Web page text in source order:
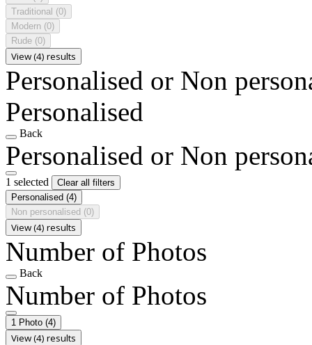
Traditional (0)
Modern (0)
Rude (0)
View (4) results
Personalised or Non
Personalised
Back
Personalised or Non
1 selected
Clear all filters
Personalised (4)
Non personalised (0)
View (4) results
Number of Photos
Back
Number of Photos
1 Photo (4)
View (4) results